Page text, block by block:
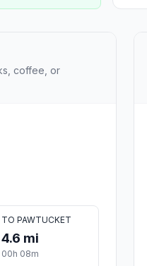
coffee, or
TO PAWTUCKET
4.6 mi
00h 08m